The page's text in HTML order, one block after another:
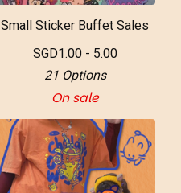
Small Sticker Buffet Sales
SGD1.00 - 5.00
21 Options
On sale